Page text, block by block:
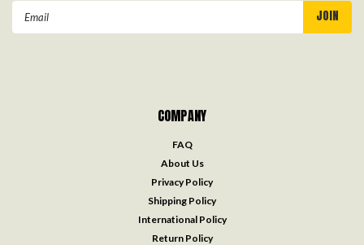
COMPANY
FAQ
About Us
Privacy Policy
Shipping Policy
International Policy
Return Policy